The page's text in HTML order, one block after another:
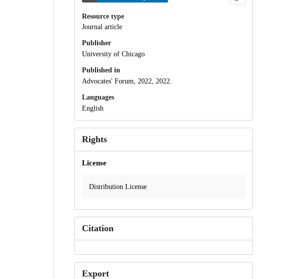
Resource type
Journal article
Publisher
University of Chicago
Published in
Advocates' Forum, 2022, 2022.
Languages
English
Rights
License
Distribution License
Citation
Export